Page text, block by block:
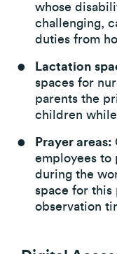
whose
challenging,
duties from
Lactation
spaces for
parents the
children
Prayer areas:
employees to
during the
space for this
observation